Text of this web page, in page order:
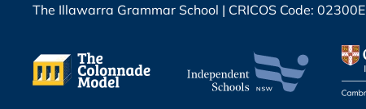
The Illawarra Grammar School | CRICOS Code: 02300E